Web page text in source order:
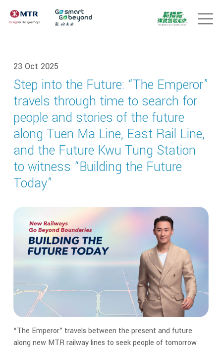
23 Oct 2025
Step into the Future: “The Emperor”
travels through time to search for
people and stories of the future
along Tuen Ma Line, East Rail Line,
and the Future Kwu Tung Station
to witness “Building the Future
Today”
“The Emperor” travels between the present and future
along new MTR railway lines to seek people of tomorrow